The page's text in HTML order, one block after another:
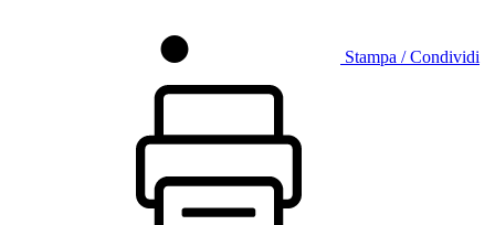
Stampa / Condividi